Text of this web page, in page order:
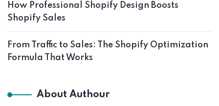
How Professional Shopify Design Boosts
Shopify Sales
From Traffic to Sales: The Shopify Optimization
Formula That Works
About Authour